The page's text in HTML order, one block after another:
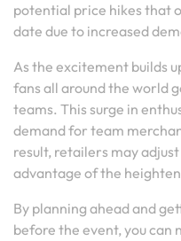
potential price hikes that
date due to increased
As the excitement builds
fans all around the world
teams. This surge in
demand for team
result, retailers may
advantage of the
By planning ahead and
before the event, you can